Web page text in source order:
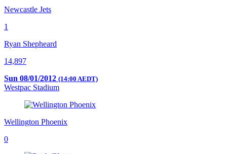
Newcastle Jets
1
Ryan Shepheard
14,897
Sun 08/01/2012 (14:00 AEDT)
Westpac Stadium
Wellington Phoenix
0